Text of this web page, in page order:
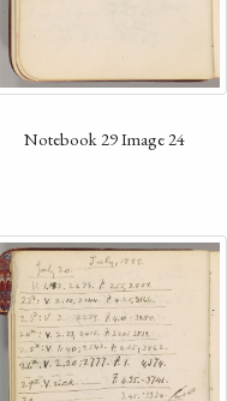
Notebook 29 Image 24